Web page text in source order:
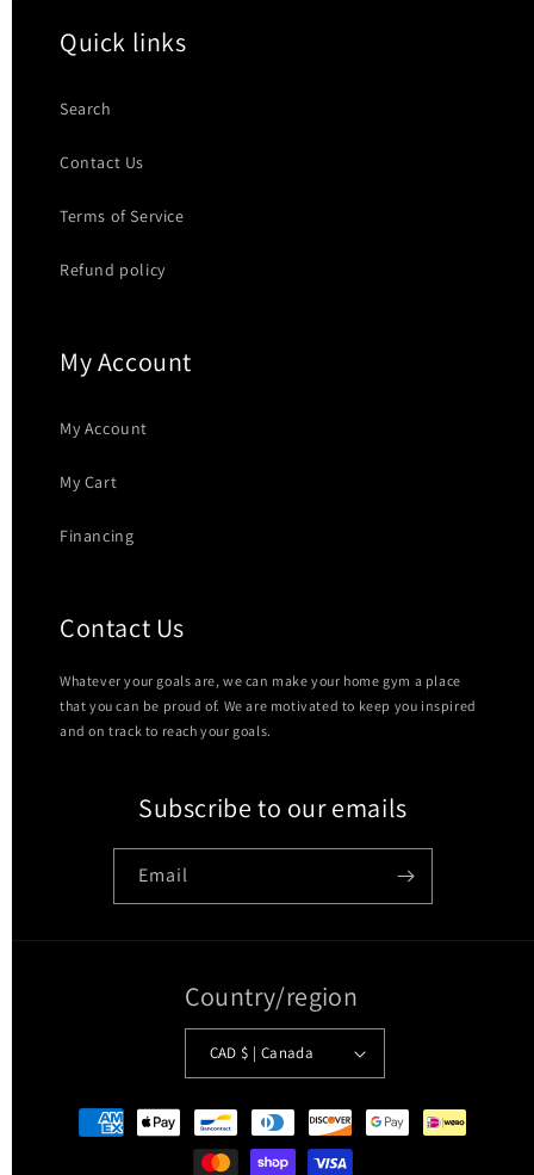
Quick links
Search
Contact Us
Terms of Service
Refund policy
My Account
My Account
My Cart
Financing
Contact Us
Whatever your goals are, we can make your home gym a place
that you can be proud of. We are motivated to keep you inspired
and on track to reach your goals.
Subscribe to our emails
Email
Country/region
CAD $ | Canada
Payment
methods